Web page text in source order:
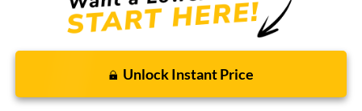
Unlock Instant Price